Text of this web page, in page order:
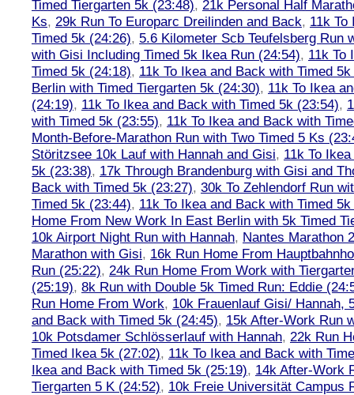
Timed Tiergarten 5k (23:48), 21k Personal Half
Ks, 29k Run To Europarc Dreilinden and Back, 11k To
Timed 5k (24:26), 5.6 Kilometer Scb Teufelsberg Run
with Gisi Including Timed 5k Ikea Run (24:54), 11k To
Timed 5k (24:18), 11k To Ikea and Back with Timed
Berlin with Timed Tiergarten 5k (24:30), 11k To Ikea
(24:19), 11k To Ikea and Back with Timed 5k (23:54),
with Timed 5k (23:55), 11k To Ikea and Back with
Month-Before-Marathon Run with Two Timed 5 Ks
Störitzsee 10k Lauf with Hannah and Gisi, 11k To
5k (23:38), 17k Through Brandenburg with Gisi and
Back with Timed 5k (23:27), 30k To Zehlendorf Run
Timed 5k (23:44), 11k To Ikea and Back with Timed
Home From New Work In East Berlin with 5k Timed
10k Airport Night Run with Hannah, Nantes Marathon
Marathon with Gisi, 16k Run Home From
Run (25:22), 24k Run Home From Work with
(25:19), 8k Run with Double 5k Timed Run: Eddie
Run Home From Work, 10k Frauenlauf Gisi/ Hannah,
and Back with Timed 5k (24:45), 15k After-Work Run
10k Potsdamer Schlösserlauf with Hannah, 22k Run
Timed Ikea 5k (27:02), 11k To Ikea and Back with
Ikea and Back with Timed 5k (25:19), 14k After-Work
Tiergarten 5 K (24:52), 10k Freie Universität Campus